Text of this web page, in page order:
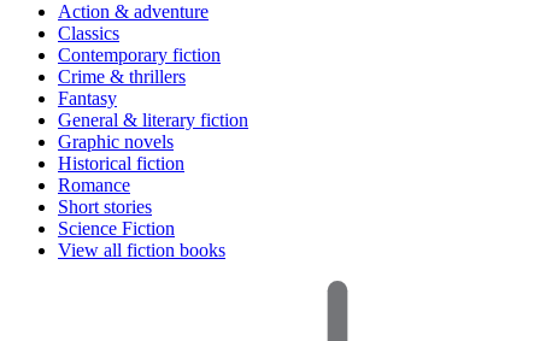
Action & adventure
Classics
Contemporary fiction
Crime & thrillers
Fantasy
General & literary fiction
Graphic novels
Historical fiction
Romance
Short stories
Science Fiction
View all fiction books